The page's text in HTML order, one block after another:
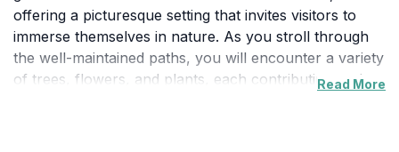
offering a picturesque setting that invites visitors to
immerse themselves in nature. As you stroll through
the well-maintained paths, you will encounter a variety
of trees, flowers, and plants, each contributing to the
Read More